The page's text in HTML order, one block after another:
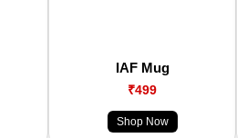
IAF Mug
₹499
Shop Now